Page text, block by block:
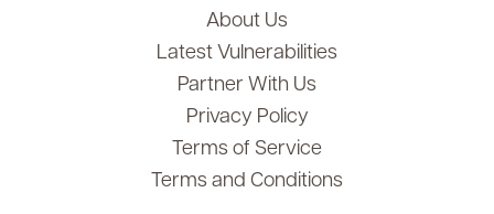
About Us
Latest Vulnerabilities
Partner With Us
Privacy Policy
Terms of Service
Terms and Conditions